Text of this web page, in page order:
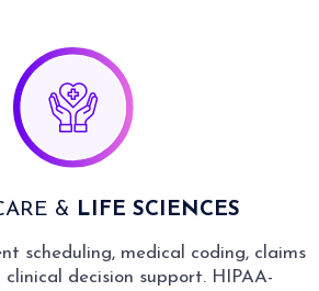
& LIFE SCIENCES
scheduling, medical coding, claims
clinical decision support. HIPAA-